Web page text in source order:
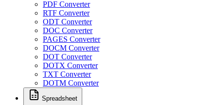
PDF Converter
RTF Converter
ODT Converter
DOC Converter
PAGES Converter
DOCM Converter
DOT Converter
DOTX Converter
TXT Converter
DOTM Converter
Spreadsheet